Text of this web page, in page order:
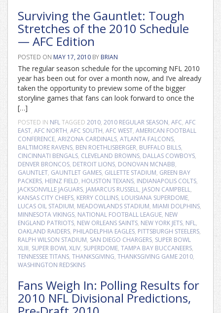
Surviving the Gauntlet: Tough
Stretches of the 2010 Schedule
— AFC Edition
POSTED ON MAY 17, 2010 BY BRIAN
The regular season schedule for the upcoming NFL 2010
year has been out for over a month now, and I’ve already
taken the opportunity to preview some of the bigger
storyline games that fans can look forward to once the
[…]
POSTED IN NFLTAGGED 2010, 2010 REGULAR SEASON, AFC, AFC
EAST, AFC NORTH, AFC SOUTH, AFC WEST, AMERICAN FOOTBALL
CONFERENCE, ARIZONA CARDINALS, ATLANTA FALCONS,
BALTIMORE RAVENS, BEN ROETHLISBERGER, BUFFALO BILLS,
CINCINNATI BENGALS, CLEVELAND BROWNS, DALLAS COWBOYS,
DENVER BRONCOS, DETROIT LIONS, DONOVAN MCNABB,
GAUNTLET, GAUNTLET GAMES, GILLETTE STADIUM, GREEN BAY
PACKERS, HEINZ FIELD, HOUSTON TEXANS, INDIANAPOLIS COLTS,
JACKSONVILLE JAGUARS, JAMARCUS RUSSELL, JASON CAMPBELL,
KANSAS CITY CHIEFS, KERRY COLLINS, LOUISIANA SUPERDOME,
LUCAS OIL STADIUM, MEADOWLANDS STADIUM, MIAMI DOLPHINS,
MINNESOTA VIKINGS, NATIONAL FOOTBALL LEAGUE, NEW
ENGLAND PATRIOTS, NEW ORLEANS SAINTS, NEW YORK JETS, NFL,
OAKLAND RAIDERS, PHILADELPHIA EAGLES, PITTSBURGH STEELERS,
RALPH WILSON STADIUM, SAN DIEGO CHARGERS, SUPER BOWL
XLIII, SUPER BOWL XLIV, SUPERDOME, TAMPA BAY BUCCANEERS,
TENNESSEE TITANS, THANKSGIVING, THANKSGIVING GAME 2010,
WASHINGTON REDSKINS
Fans Weigh In: Polling Results for
2010 NFL Divisional Predictions,